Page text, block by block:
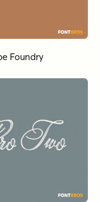
Foundry